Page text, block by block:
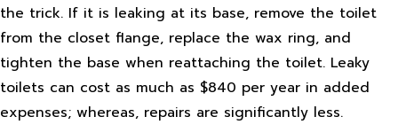
the trick. If it is leaking at its base, remove the toilet
from the closet flange, replace the wax ring, and
tighten the base when reattaching the toilet. Leaky
toilets can cost as much as $840 per year in added
expenses; whereas, repairs are significantly less.